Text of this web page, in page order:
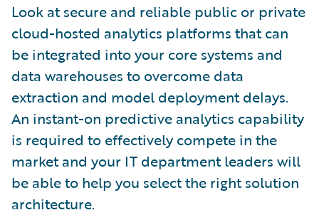
Look at secure and reliable public or private
cloud-hosted analytics platforms that can
be integrated into your core systems and
data warehouses to overcome data
extraction and model deployment delays.
An instant-on predictive analytics capability
is required to effectively compete in the
market and your IT department leaders will
be able to help you select the right solution
architecture.